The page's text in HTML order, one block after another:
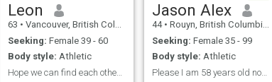
Leon
63 • Vancouver, British Columbia, Canada
Seeking: Female 39 - 60
Body style: Athletic
Hope we can find each other soon
Jason Alex
44 • Rouyn, British Columbia, Canada
Seeking: Female 35 - 99
Body style: Athletic
Please I am 58 years old not 44years old